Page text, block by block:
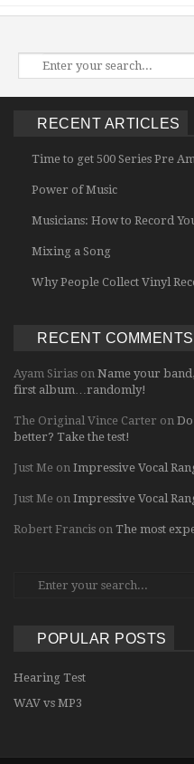
RECENT ARTICLES
Time to get 500 Series Pre
Power of Music
Musicians: How to Record
Mixing a Song
Why People Collect Vinyl
RECENT COMMENTS
Ayam Sirias on Name your
first album…randomly!
The Original Vince Carter on
better? Take the test!
Just Me on Impressive Vocal
Just Me on Impressive Vocal
Robert Francis on The most
POPULAR POSTS
Hearing Test
WAV vs MP3